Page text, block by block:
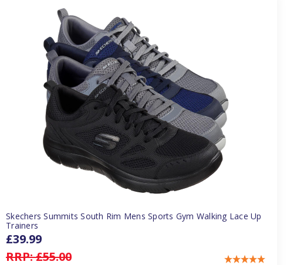
Skechers Summits South Rim Mens Sports Gym Walking Lace Up
Trainers
RRP:£55.00
£39.99